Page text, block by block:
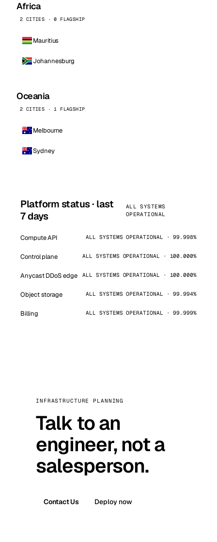
Africa
2 CITIES · 0 FLAGSHIP
Mauritius
Johannesburg
Oceania
2 CITIES · 1 FLAGSHIP
Melbourne
Sydney
Platform status · last
7 days
ALL SYSTEMS
OPERATIONAL
Compute API ALL SYSTEMS OPERATIONAL · 99.998%
Control plane ALL SYSTEMS OPERATIONAL · 100.000%
Anycast DDoS edge ALL SYSTEMS OPERATIONAL · 100.000%
Object storage ALL SYSTEMS OPERATIONAL · 99.994%
Billing ALL SYSTEMS OPERATIONAL · 99.999%
INFRASTRUCTURE PLANNING
Talk to an
engineer, not a
salesperson.
Contact Us Deploy now